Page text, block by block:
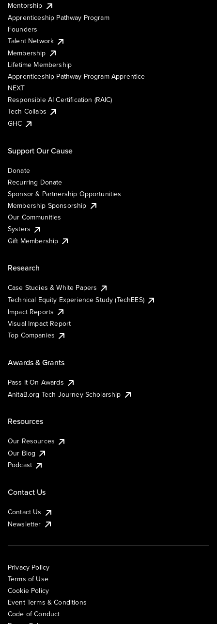
Mentorship
Apprenticeship Pathway Program
Founders
Talent Network
Membership
Lifetime Membership
Apprenticeship Pathway Program Apprentice
NEXT
Responsible AI Certification (RAIC)
Tech Collabs
GHC
Support Our Cause
Donate
Recurring Donate
Sponsor & Partnership Opportunities
Membership Sponsorship
Our Communities
Systers
Gift Membership
Research
Case Studies & White Papers
Technical Equity Experience Study (TechEES)
Impact Reports
Visual Impact Report
Top Companies
Awards & Grants
Pass It On Awards
AnitaB.org Tech Journey Scholarship
Resources
Our Resources
Our Blog
Podcast
Contact Us
Contact Us
Newsletter
Privacy Policy
Terms of Use
Cookie Policy
Event Terms & Conditions
Code of Conduct